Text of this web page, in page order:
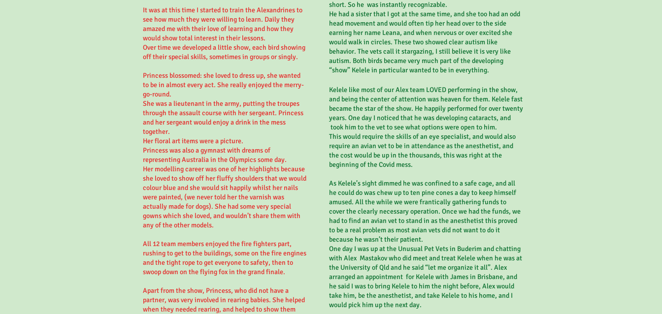
It was at this time I started to train the Alexandrines to
see how much they were willing to learn. Daily they
amazed me with their love of learning and how they
would show total interest in their lessons.
Over time we developed a little show, each bird showing
off their special skills, sometimes in groups or singly.
Princess blossomed: she loved to dress up, she wanted
to be in almost every act. She really enjoyed the merry-
go-round.
She was a lieutenant in the army, putting the troupes
through the assault course with her sergeant. Princess
and her sergeant would enjoy a drink in the mess
together.
Her floral art items were a picture.
Princess was also a gymnast with dreams of
representing Australia in the Olympics some day.
Her modelling career was one of her highlights because
she loved to show off her fluffy shoulders that we would
colour blue and she would sit happily whilst her nails
were painted, (we never told her the varnish was
actually made for dogs). She had some very special
gowns which she loved, and wouldn’t share them with
any of the other models.
All 12 team members enjoyed the fire fighters part,
rushing to get to the buildings, some on the fire engines
and the tight rope to get everyone to safety, then to
swoop down on the flying fox in the grand finale.
Apart from the show, Princess, who did not have a
partner, was very involved in rearing babies. She helped
when they needed rearing, and helped to show them
short. So he was instantly recognizable.
He had a sister that I got at the same time, and she too had an odd
head movement and would often tip her head over to the side
earning her name Leana, and when nervous or over excited she
would walk in circles. These two showed clear autism like
behavior. The vets call it stargazing, I still believe it is very like
autism. Both birds became very much part of the developing
“show” Kelele in particular wanted to be in everything.
Kelele like most of our Alex team LOVED performing in the show,
and being the center of attention was heaven for them. Kelele fast
became the star of the show. He happily performed for over twenty
years. One day I noticed that he was developing cataracts, and
took him to the vet to see what options were open to him.
This would require the skills of an eye specialist, and would also
require an avian vet to be in attendance as the anesthetist, and
the cost would be up in the thousands, this was right at the
beginning of the Covid mess.
As Kelele’s sight dimmed he was confined to a safe cage, and all
he could do was chew up to ten pine cones a day to keep himself
amused. All the while we were frantically gathering funds to
cover the clearly necessary operation. Once we had the funds, we
had to find an avian vet to stand in as the anesthetist this proved
to be a real problem as most avian vets did not want to do it
because he wasn’t their patient.
One day I was up at the Unusual Pet Vets in Buderim and chatting
with Alex Mastakov who did meet and treat Kelele when he was at
the University of Qld and he said “let me organize it all”. Alex
arranged an appointment for Kelele with James in Brisbane, and
he said I was to bring Kelele to him the night before, Alex would
take him, be the anesthetist, and take Kelele to his home, and I
would pick him up the next day.